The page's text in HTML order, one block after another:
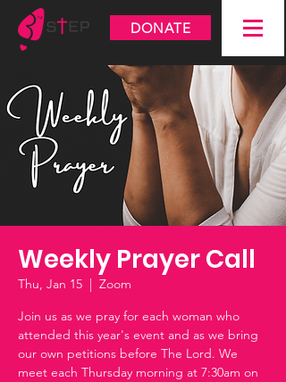
DONATE
Weekly Prayer Call
Thu, Jan 15
  |
Zoom
Join us as we pray for each woman who
attended this year's event and as we bring
our own petitions before The Lord. We
meet each Thursday morning at 7:30am on